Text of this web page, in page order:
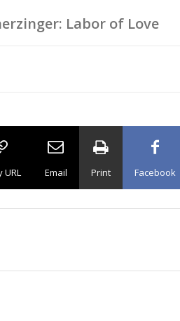
Labor of Love
URL Email Print Facebook